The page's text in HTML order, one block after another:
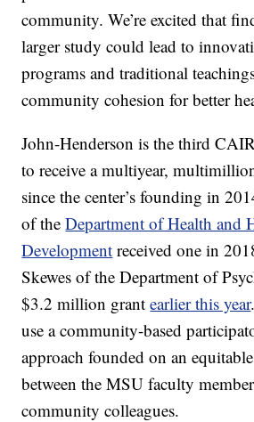
community. We’re excited that
larger study could lead to
programs and traditional
community cohesion for better
John-Henderson is the third
to receive a multiyear,
since the center’s founding in
of theDepartment of Health and
Development received one in
Skewes of the Department of
$3.2 million grantearlier this year
use a community-based
approach founded on an
between the MSU faculty
community colleagues.